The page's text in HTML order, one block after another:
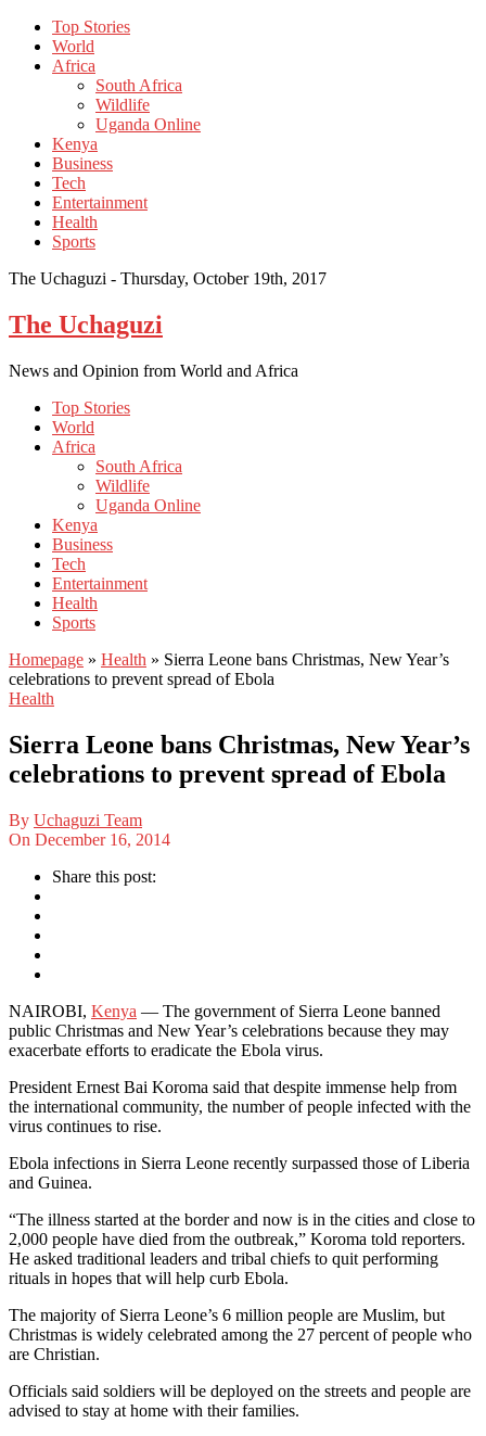
Top Stories
World
Africa
South Africa
Wildlife
Uganda Online
Kenya
Business
Tech
Entertainment
Health
Sports
The Uchaguzi - Thursday, October 19th, 2017
The Uchaguzi
News and Opinion from World and Africa
Top Stories
World
Africa
South Africa
Wildlife
Uganda Online
Kenya
Business
Tech
Entertainment
Health
Sports
Homepage » Health » Sierra Leone bans Christmas, New Year’s
celebrations to prevent spread of Ebola
Health
Sierra Leone bans Christmas, New Year’s
celebrations to prevent spread of Ebola
By Uchaguzi Team
On December 16, 2014
Share this post:
NAIROBI, Kenya — The government of Sierra Leone banned
public Christmas and New Year’s celebrations because they may
exacerbate efforts to eradicate the Ebola virus.
President Ernest Bai Koroma said that despite immense help from
the international community, the number of people infected with the
virus continues to rise.
Ebola infections in Sierra Leone recently surpassed those of Liberia
and Guinea.
“The illness started at the border and now is in the cities and close to
2,000 people have died from the outbreak,” Koroma told reporters.
He asked traditional leaders and tribal chiefs to quit performing
rituals in hopes that will help curb Ebola.
The majority of Sierra Leone’s 6 million people are Muslim, but
Christmas is widely celebrated among the 27 percent of people who
are Christian.
Officials said soldiers will be deployed on the streets and people are
advised to stay at home with their families.